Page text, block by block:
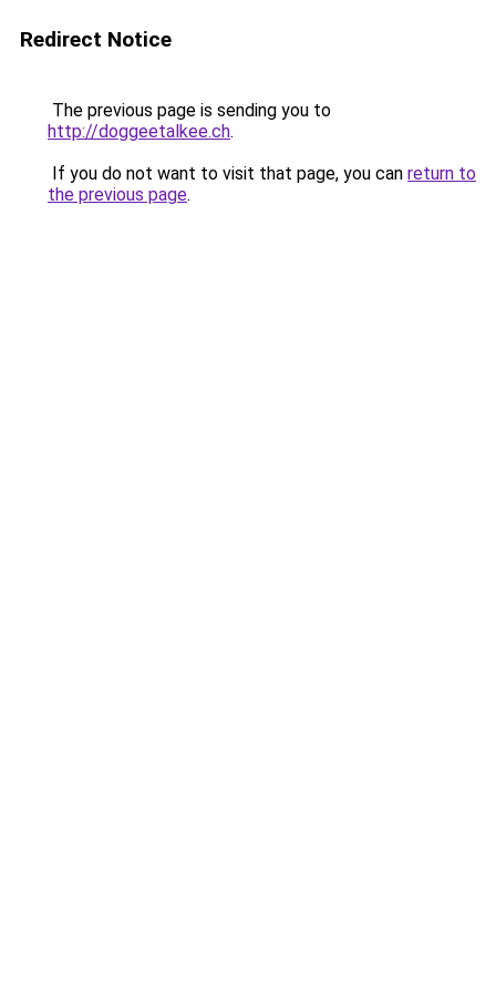
Redirect Notice
The previous page is sending you to
http://doggeetalkee.ch.
If you do not want to visit that page, you can return to
the previous page.